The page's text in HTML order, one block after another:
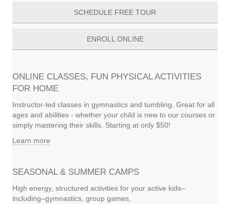
SCHEDULE FREE TOUR
ENROLL ONLINE
ONLINE CLASSES, FUN PHYSICAL ACTIVITIES
FOR HOME
Instructor-led classes in gymnastics and tumbling. Great for all
ages and abilities - whether your child is new to our courses or
simply mastering their skills. Starting at only $50!
Learn more
SEASONAL & SUMMER CAMPS
High energy, structured activities for your active kids–
including–gymnastics, group games,